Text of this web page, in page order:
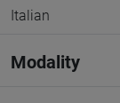
Italian
Modality